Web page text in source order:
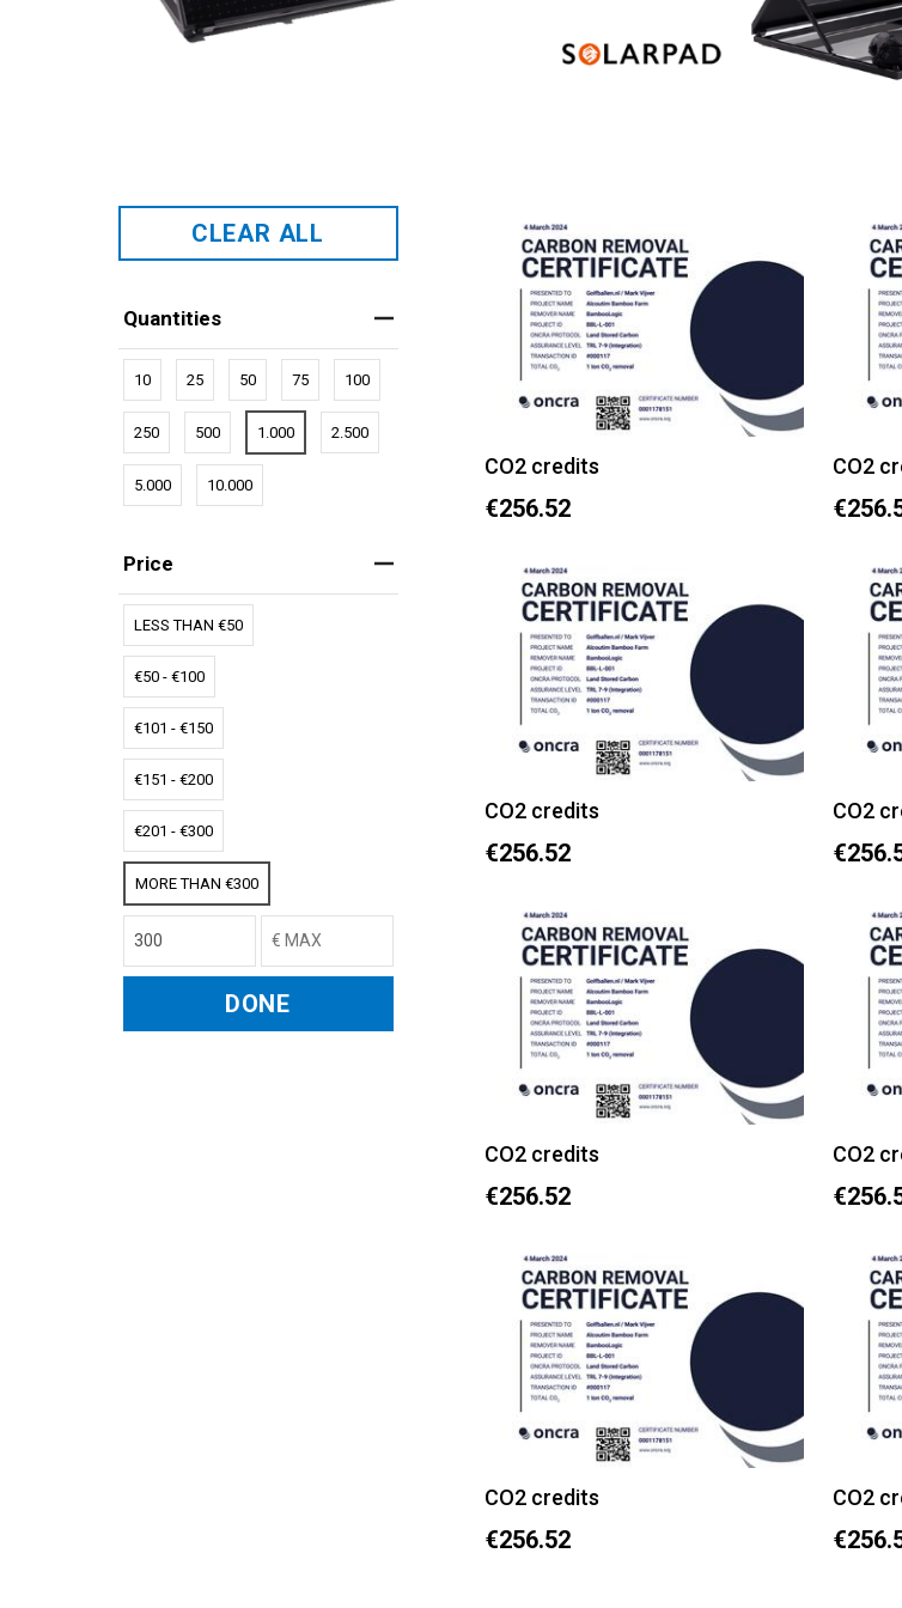
CLEAR ALL
Quantities
10 25 50 75 100
250 500 1.000 2.500
5.000 10.000
Price
LESS THAN €50
€50 - €100
€101 - €150
€151 - €200
€201 - €300
MORE THAN €300
DONE
CO2 credits
€256.52
CO2
CO2 credits
€256.52
CO2
CO2 credits
€256.52
CO2
CO2 credits
€256.52
CO2